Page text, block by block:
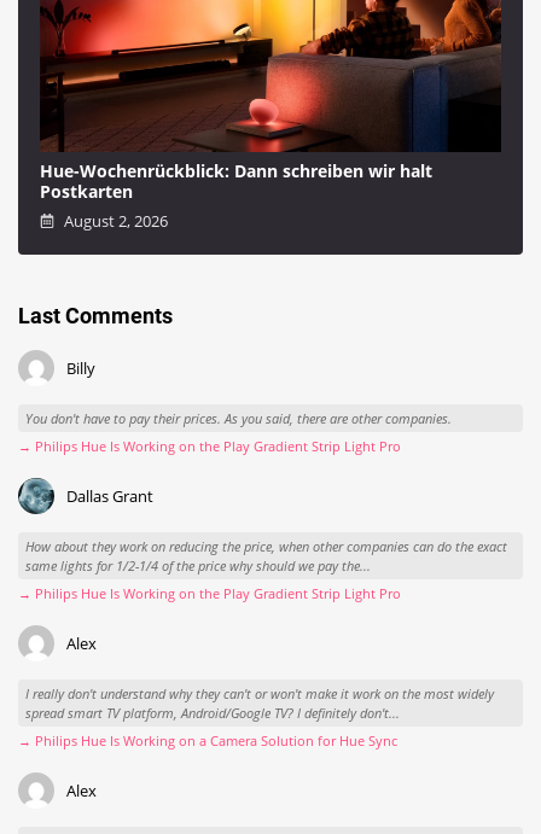
Hue-Wochenrückblick: Dann schreiben wir halt
Postkarten
August 2, 2026
Last Comments
Billy
You don't have to pay their prices. As you said, there are other companies.
→ Philips Hue Is Working on the Play Gradient Strip Light Pro
Dallas Grant
How about they work on reducing the price, when other companies can do the exact
same lights for 1/2-1/4 of the price why should we pay the...
→ Philips Hue Is Working on the Play Gradient Strip Light Pro
Alex
I really don't understand why they can't or won't make it work on the most widely
spread smart TV platform, Android/Google TV? I definitely don't...
→ Philips Hue Is Working on a Camera Solution for Hue Sync
Alex